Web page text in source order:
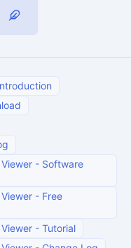
- Software
- Free
- Tutorial